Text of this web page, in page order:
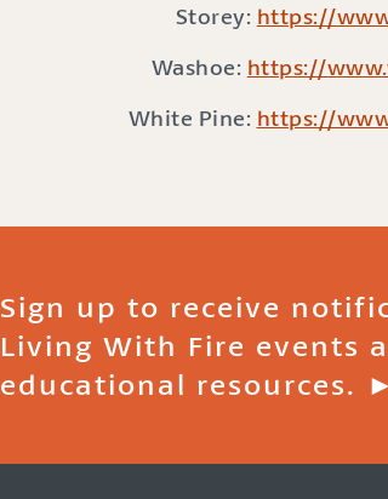
Storey: https://
Washoe: https://
White Pine: https://
Sign up to receive
Living With Fire events
educational resources. ►